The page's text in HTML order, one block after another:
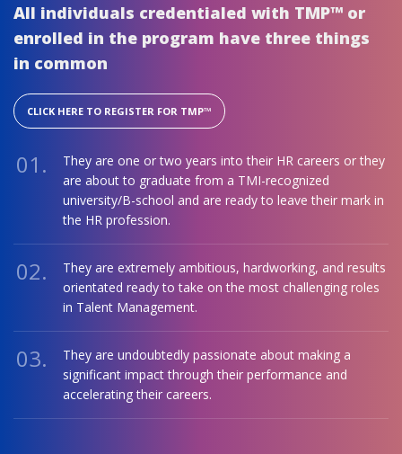
All individuals credentialed with TMP™ or
enrolled in the program have three things
in common
CLICK HERE TO REGISTER FOR TMP™
01.
They are one or two years into their HR careers or they
are about to graduate from a TMI-recognized
university/B-school and are ready to leave their mark in
the HR profession.
02.
They are extremely ambitious, hardworking, and results
orientated ready to take on the most challenging roles
in Talent Management.
03.
They are undoubtedly passionate about making a
significant impact through their performance and
accelerating their careers.